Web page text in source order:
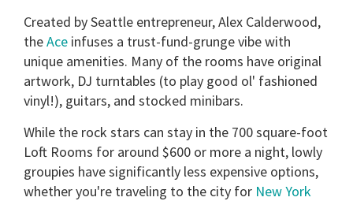
Created by Seattle entrepreneur, Alex Calderwood,
theAce infuses a trust-fund-grunge vibe with
unique amenities. Many of the rooms have original
artwork, DJ turntables (to play good ol' fashioned
vinyl!), guitars, and stocked minibars.
While the rock stars can stay in the 700 square-foot
Loft Rooms for around $600 or more a night, lowly
groupies have significantly less expensive options,
whether you're traveling to the city for New York